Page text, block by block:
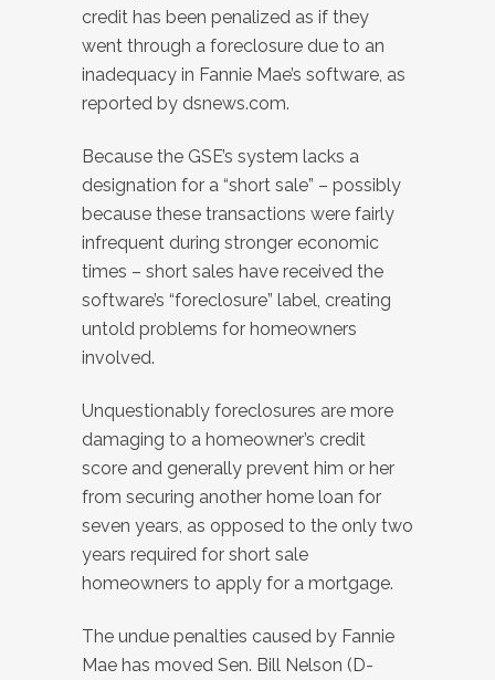
credit has been penalized as if they
went through a foreclosure due to an
inadequacy in Fannie Mae’s software, as
reported by dsnews.com.
Because the GSE’s system lacks a
designation for a “short sale” – possibly
because these transactions were fairly
infrequent during stronger economic
times – short sales have received the
software’s “foreclosure” label, creating
untold problems for homeowners
involved.
Unquestionably foreclosures are more
damaging to a homeowner’s credit
score and generally prevent him or her
from securing another home loan for
seven years, as opposed to the only two
years required for short sale
homeowners to apply for a mortgage.
The undue penalties caused by Fannie
Mae has moved Sen. Bill Nelson (D-